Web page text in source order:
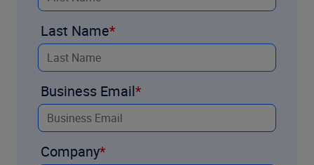
Last Name
Business Email
Company